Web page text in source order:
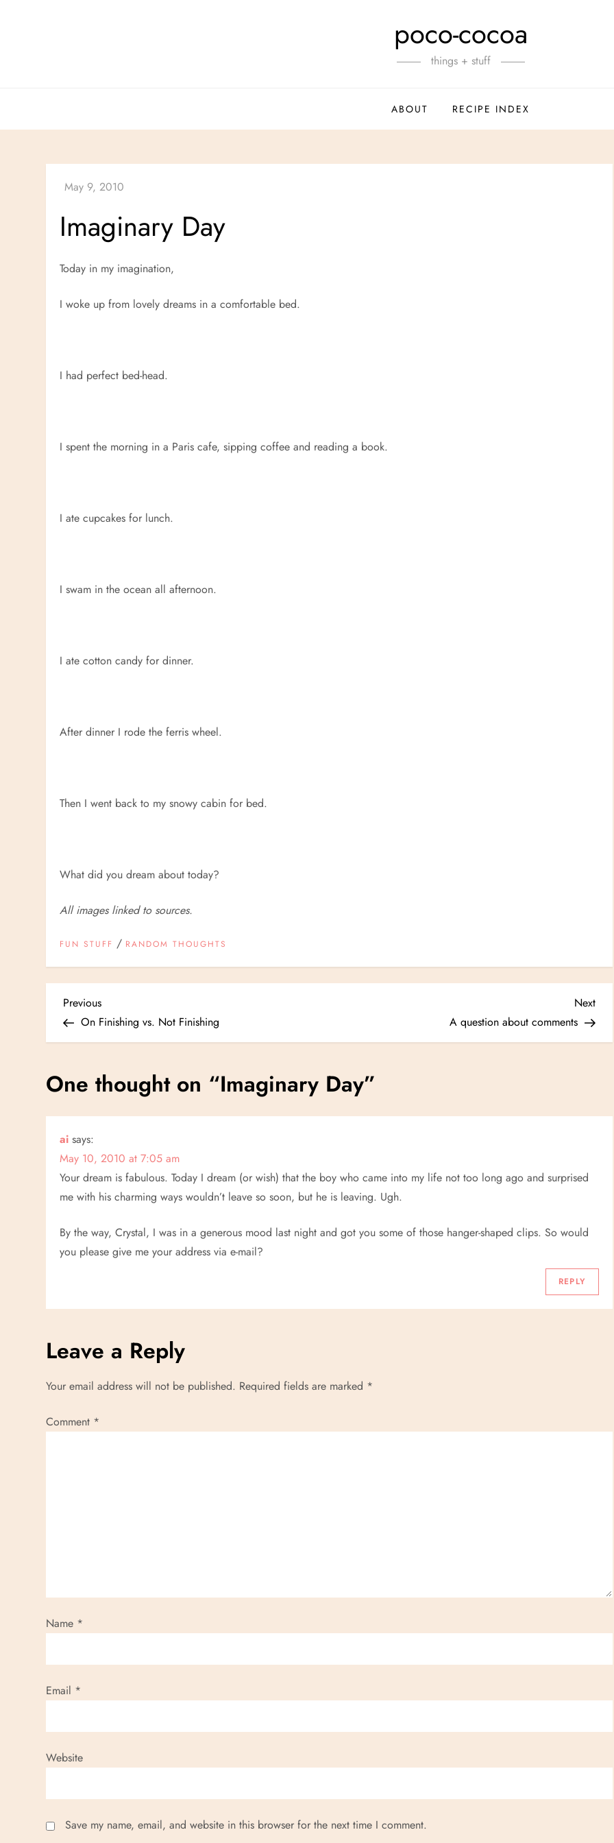
poco-cocoa
things + stuff
ABOUT RECIPE INDEX
Imaginary Day
Today in my imagination,
I woke up from lovely dreams in a comfortable bed.
I had perfect bed-head.
I spent the morning in a Paris cafe, sipping coffee and reading a book.
I ate cupcakes for lunch.
I swam in the ocean all afternoon.
I ate cotton candy for dinner.
After dinner I rode the ferris wheel.
Then I went back to my snowy cabin for bed.
What did you dream about today?
All images linked to sources.
FUN STUFF / RANDOM THOUGHTS
P
o
s
n
a
v
i
g
i
o
n
Previous
Post
Previous
On Finishing vs. Not Finishing
Post
Next
A question about comments
One thought on “Imaginary Day”
ai says:
May 10, 2010 at 7:05 am
Your dream is fabulous. Today I dream (or wish) that the boy who came into my life not too long ago and surprised
me with his charming ways wouldn’t leave so soon, but he is leaving. Ugh.
By the way, Crystal, I was in a generous mood last night and got you some of those hanger-shaped clips. So would
you please give me your address via e-mail?
REPLY
Leave a Reply
Your email address will not be published. Required fields are marked *
Comment *
Name *
Email *
Website
Save my name, email, and website in this browser for the next time I comment.